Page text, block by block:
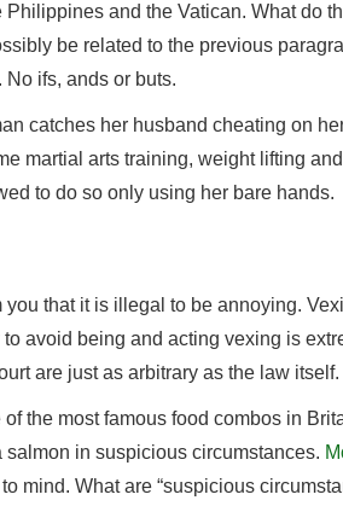
and the Vatican. What do
be related to the previous
ifs, ands or buts.
catches her husband cheating on
martial arts training, weight lifting and
to do so only using her bare hands.
that it is illegal to be annoying.
avoid being and acting vexing is
are just as arbitrary as the law itself.
the most famous food combos in
salmon in suspicious circumstances.
mind. What are “suspicious